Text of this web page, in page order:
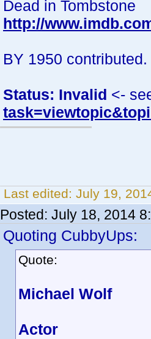
Dead in Tombstone
http://
BY 1950 contributed.
Status: Invalid <-
Last edited: July 19,
Posted: July 18, 2014
Quoting CubbyUps:
Quote:
Michael Wolf
Actor